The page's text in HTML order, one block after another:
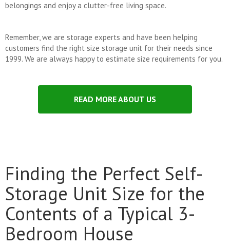
belongings and enjoy a clutter-free living space.
Remember, we are storage experts and have been helping
customers find the right size storage unit for their needs since
1999. We are always happy to estimate size requirements for you.
READ MORE ABOUT US
Finding the Perfect Self-
Storage Unit Size for the
Contents of a Typical 3-
Bedroom House